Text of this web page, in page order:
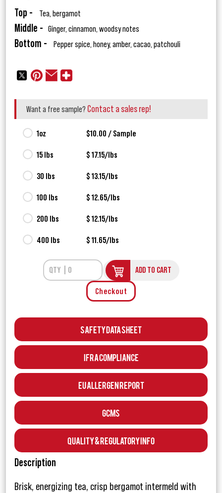
Top - Tea, bergamot
Middle - Ginger, cinnamon, woodsy notes
Bottom - Pepper spice, honey, amber, cacao, patchouli
Want a free sample? Contact a sales rep!
1oz $10.00 / Sample
15 lbs $ 17.15/lbs
30 lbs $ 13.15/lbs
100 lbs $ 12.65/lbs
200 lbs $ 12.15/lbs
400 lbs $ 11.65/lbs
ADD TO CART
Checkout
Safety Data Sheet
IFRA Compliance
EU Allergen Report
GCMS
Quality & Regulatory Info
Description
Brisk, energizing tea, crisp bergamot intermeld with